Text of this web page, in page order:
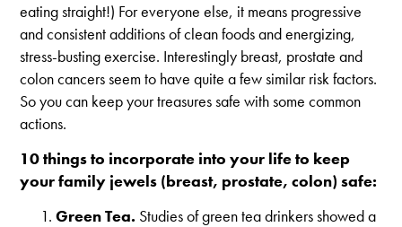
eating straight!) For everyone else, it means progressive
and consistent additions of clean foods and energizing,
stress-busting exercise. Interestingly breast, prostate and
colon cancers seem to have quite a few similar risk factors.
So you can keep your treasures safe with some common
actions.
10 things to incorporate into your life to keep
your family jewels (breast, prostate, colon) safe:
Green Tea. Studies of green tea drinkers showed a